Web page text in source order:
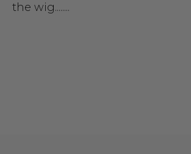
the wig........